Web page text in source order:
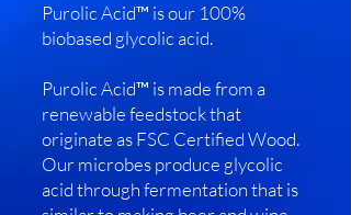
Purolic Acid™ is our 100%
biobased glycolic acid.
Purolic Acid™ is made from a
renewable feedstock that
originate as FSC Certified Wood.
Our microbes produce glycolic
acid through fermentation that is